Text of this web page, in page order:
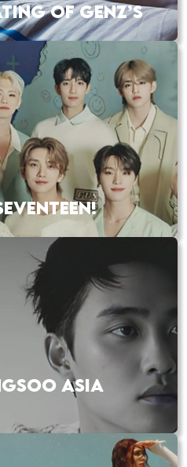
OF GENZ’S
ASIA